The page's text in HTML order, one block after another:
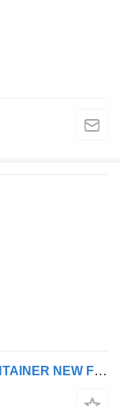
Lider LIDER TRAILER CHASSİS CONTAINER NEW FROM MANUFACTURER 2026